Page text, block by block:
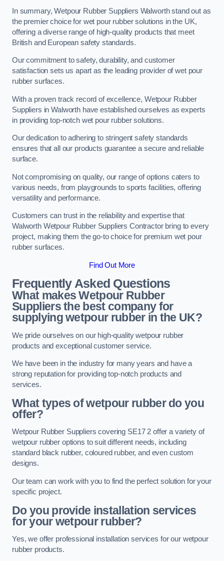
In summary, Wetpour Rubber Suppliers Walworth stand out as
the premier choice for wet pour rubber solutions in the UK,
offering a diverse range of high-quality products that meet
British and European safety standards.
Our commitment to safety, durability, and customer
satisfaction sets us apart as the leading provider of wet pour
rubber surfaces.
With a proven track record of excellence, Wetpour Rubber
Suppliers in Walworth have established ourselves as experts
in providing top-notch wet pour rubber solutions.
Our dedication to adhering to stringent safety standards
ensures that all our products guarantee a secure and reliable
surface.
Not compromising on quality, our range of options caters to
various needs, from playgrounds to sports facilities, offering
versatility and performance.
Customers can trust in the reliability and expertise that
Walworth Wetpour Rubber Suppliers Contractor bring to every
project, making them the go-to choice for premium wet pour
rubber surfaces.
Find Out More
Frequently Asked Questions
What makes Wetpour Rubber
Suppliers the best company for
supplying wetpour rubber in the UK?
We pride ourselves on our high-quality wetpour rubber
products and exceptional customer service.
We have been in the industry for many years and have a
strong reputation for providing top-notch products and
services.
What types of wetpour rubber do you
offer?
Wetpour Rubber Suppliers covering SE17 2 offer a variety of
wetpour rubber options to suit different needs, including
standard black rubber, coloured rubber, and even custom
designs.
Our team can work with you to find the perfect solution for your
specific project.
Do you provide installation services
for your wetpour rubber?
Yes, we offer professional installation services for our wetpour
rubber products.